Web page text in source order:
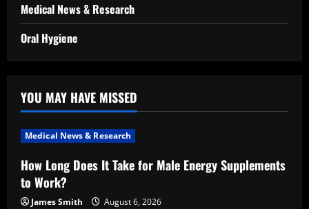
Medical News & Research
Oral Hygiene
YOU MAY HAVE MISSED
Medical News & Research
How Long Does It Take for Male Energy Supplements
to Work?
James Smith August 6, 2026